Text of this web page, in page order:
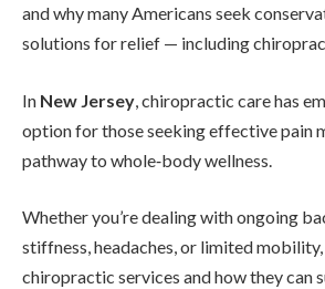
and why many Americans seek
solutions for relief — including
In New Jersey , chiropractic care has
option for those seeking effective pain
pathway to whole‑body wellness.
Whether you’re dealing with ongoing
stiffness, headaches, or limited
chiropractic services and how they can